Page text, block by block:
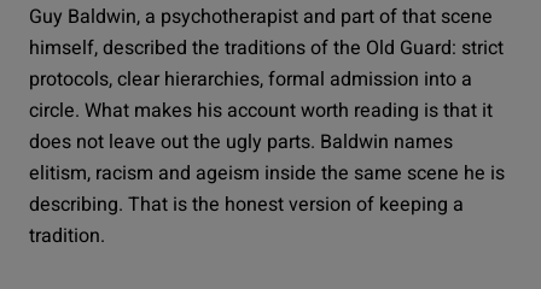
Guy Baldwin, a psychotherapist and part of that scene
himself, described the traditions of the Old Guard: strict
protocols, clear hierarchies, formal admission into a
circle. What makes his account worth reading is that it
does not leave out the ugly parts. Baldwin names
elitism, racism and ageism inside the same scene he is
describing. That is the honest version of keeping a
tradition.